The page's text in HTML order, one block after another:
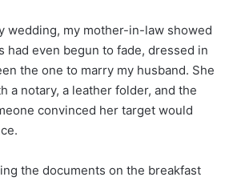
wedding, my mother-in-law showed
had even begun to fade, dressed in
the one to marry my husband. She
a notary, a leather folder, and the
convinced her target would
the documents on the breakfast